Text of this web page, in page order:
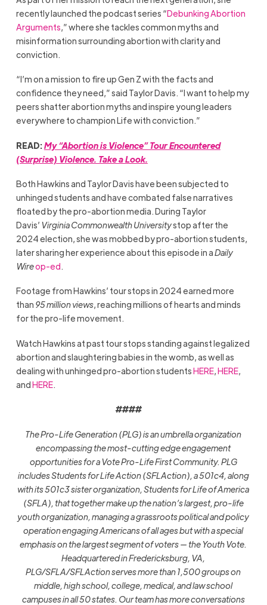
recently launched the podcast series “Debunking Abortion
Arguments,” where she tackles common myths and
misinformation surrounding abortion with clarity and
conviction.
“I’m on a mission to fire up Gen Z with the facts and
confidence they need,” said Taylor Davis. “I want to help my
peers shatter abortion myths and inspire young leaders
everywhere to champion Life with conviction.”
READ:My “Abortion is Violence” Tour Encountered
(Surprise) Violence. Take a Look.
Both Hawkins and Taylor Davis have been subjected to
unhinged students and have combated false narratives
floated by the pro-abortion media. During Taylor
Davis’ Virginia Commonwealth Universitystop after the
2024 election, she was mobbed by pro-abortion students,
later sharing her experience about this episode in aDaily
Wireop-ed.
Footage from Hawkins’ tour stops in 2024 earned more
than 95 million views, reaching millions of hearts and minds
for the pro-life movement.
Watch Hawkins at past tour stops standing against legalized
abortion and slaughtering babies in the womb, as well as
dealing with unhinged pro-abortion studentsHERE,HERE,
andHERE.
####
The Pro-Life Generation (PLG) is an umbrella organization
encompassing the most-cutting edge engagement
opportunities for a Vote Pro-Life First Community. PLG
includes Students for Life Action (SFLAction), a 501c4, along
with its 501c3 sister organization, Students for Life of America
(SFLA), that together make up the nation’s largest, pro-life
youth organization, managing a grassroots political and policy
operation engaging Americans of all ages but with a special
emphasis on the largest segment of voters — the Youth Vote.
Headquartered in Fredericksburg, VA,
PLG/SFLA/SFLAction serves more than 1,500 groups on
middle, high school, college, medical, and law school
campuses in all 50 states. Our team has more conversations